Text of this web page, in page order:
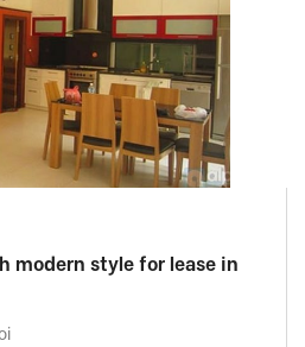
modern style for lease in